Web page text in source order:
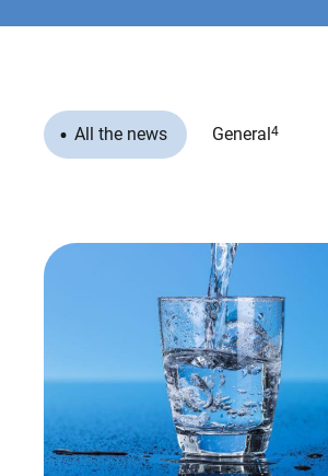
All the news General4